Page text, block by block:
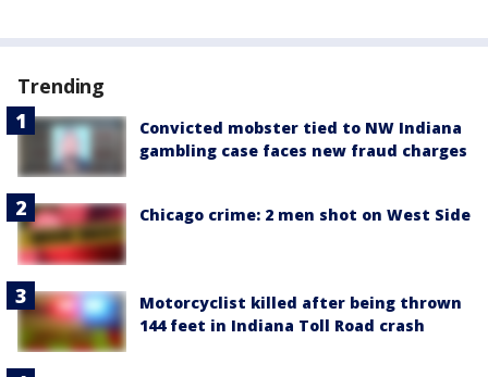
Trending
Convicted mobster tied to NW Indiana
gambling case faces new fraud charges
Chicago crime: 2 men shot on West Side
Motorcyclist killed after being thrown
144 feet in Indiana Toll Road crash